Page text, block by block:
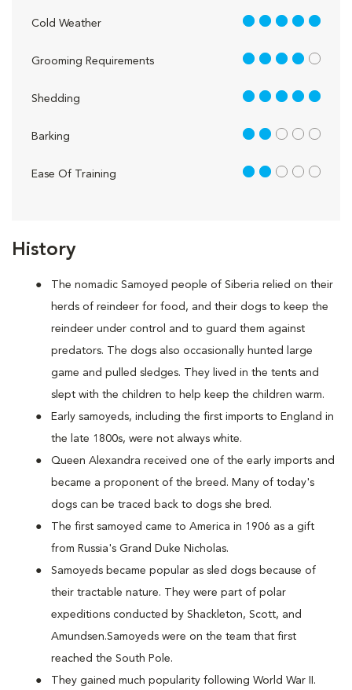
History
The nomadic Samoyed people of Siberia relied on their
herds of reindeer for food, and their dogs to keep the
reindeer under control and to guard them against
predators. The dogs also occasionally hunted large
game and pulled sledges. They lived in the tents and
slept with the children to help keep the children warm.
Early samoyeds, including the first imports to England in
the late 1800s, were not always white.
Queen Alexandra received one of the early imports and
became a proponent of the breed. Many of today's
dogs can be traced back to dogs she bred.
The first samoyed came to America in 1906 as a gift
from Russia's Grand Duke Nicholas.
Samoyeds became popular as sled dogs because of
their tractable nature. They were part of polar
expeditions conducted by Shackleton, Scott, and
Amundsen.Samoyeds were on the team that first
reached the South Pole.
They gained much popularity following World War II.
Cold Weather 5 out of 5
Grooming Requirements 4 out of 5
Shedding 5 out of 5
Barking 2 out of 5
Ease Of Training 2 out of 5